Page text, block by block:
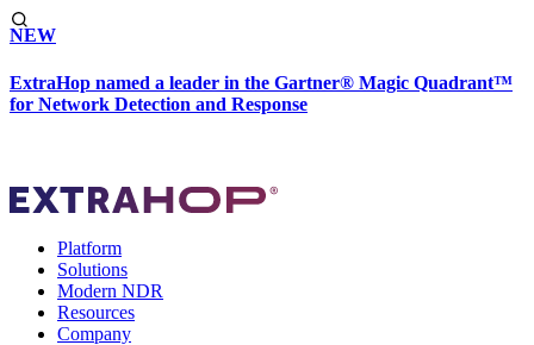
NEW
ExtraHop named a leader in the Gartner® Magic Quadrant™
for Network Detection and Response
Platform
Solutions
Modern NDR
Resources
Company